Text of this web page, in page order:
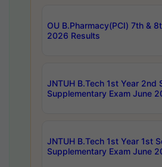
OU B.Pharmacy(PCI) 7th &
2026 Results
JNTUH B.Tech 1st Year 2nd
Supplementary Exam June
JNTUH B.Tech 1st Year 1st
Supplementary Exam June